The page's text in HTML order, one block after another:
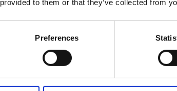
to them or that they’ve collected from
Preferences
small, close-knit teams can still benefit from
problems; it is about continuously